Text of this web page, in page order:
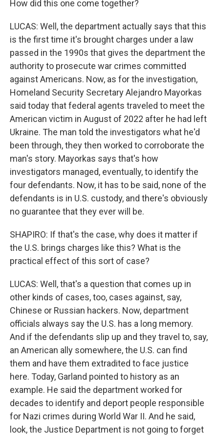
How did this one come together?
LUCAS: Well, the department actually says that this
is the first time it's brought charges under a law
passed in the 1990s that gives the department the
authority to prosecute war crimes committed
against Americans. Now, as for the investigation,
Homeland Security Secretary Alejandro Mayorkas
said today that federal agents traveled to meet the
American victim in August of 2022 after he had left
Ukraine. The man told the investigators what he'd
been through, they then worked to corroborate the
man's story. Mayorkas says that's how
investigators managed, eventually, to identify the
four defendants. Now, it has to be said, none of the
defendants is in U.S. custody, and there's obviously
no guarantee that they ever will be.
SHAPIRO: If that's the case, why does it matter if
the U.S. brings charges like this? What is the
practical effect of this sort of case?
LUCAS: Well, that's a question that comes up in
other kinds of cases, too, cases against, say,
Chinese or Russian hackers. Now, department
officials always say the U.S. has a long memory.
And if the defendants slip up and they travel to, say,
an American ally somewhere, the U.S. can find
them and have them extradited to face justice
here. Today, Garland pointed to history as an
example. He said the department worked for
decades to identify and deport people responsible
for Nazi crimes during World War II. And he said,
look, the Justice Department is not going to forget